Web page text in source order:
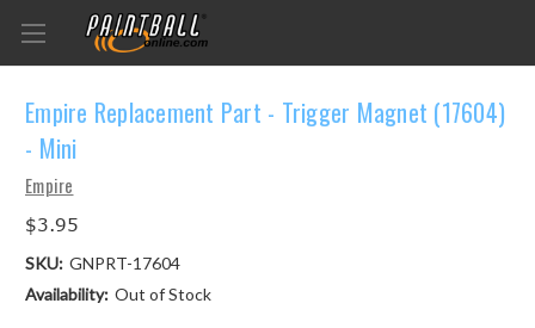
Empire Replacement Part - Trigger Magnet (17604)
- Mini
Empire
$3.95
SKU: GNPRT-17604
Availability: Out of Stock